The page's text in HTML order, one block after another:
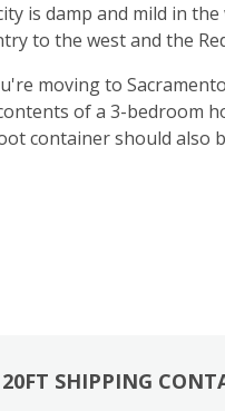
is damp and mild in
to the west and the
moving to
of a 3-bedroom
container should also
20FT SHIPPING